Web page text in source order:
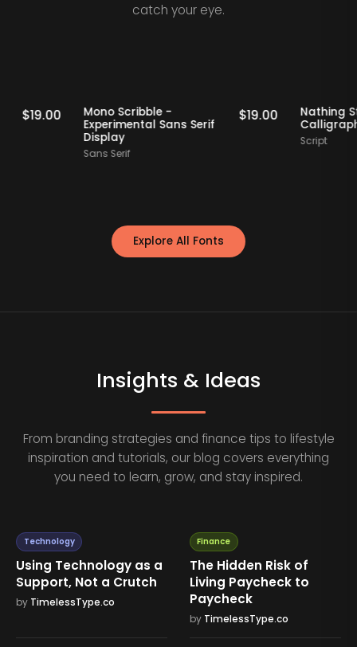
catch your eye.
Staff Picks
$ 19.00 Staff Picks
Mono Scribble -
Experimental Sans Serif
Display
Sans Serif
$ 19.00
Explore All Fonts
Insights & Ideas
From branding strategies and finance tips to lifestyle
inspiration and tutorials, our blog covers everything
you need to learn, grow, and stay inspired.
Technology
Using Technology as a
Support, Not a Crutch
by TimelessType.co
Finance
The Hidden Risk of
Living Paycheck to
Paycheck
by TimelessType.co